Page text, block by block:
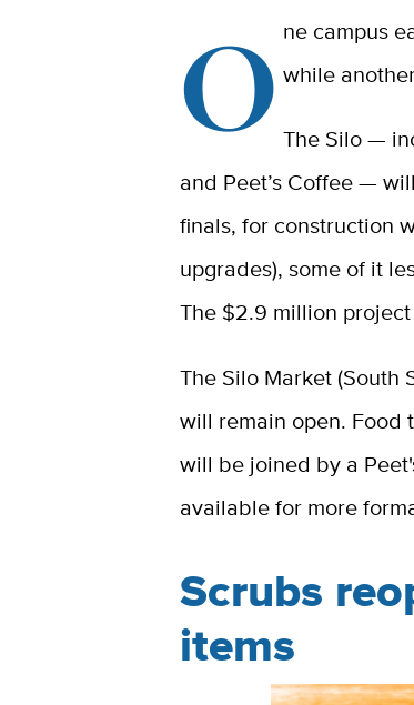
O ne campus
while
The Silo —
and Peet’s Coffee —
finals, for construction
upgrades), some of it
The $2.9 million
The Silo Market (South
will remain open. Food
will be joined by a
available for more
Scrubs
items